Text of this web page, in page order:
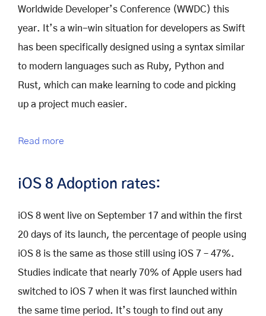
Worldwide Developer’s Conference (WWDC) this
year. It’s a win-win situation for developers as Swift
has been specifically designed using a syntax similar
to modern languages such as Ruby, Python and
Rust, which can make learning to code and picking
up a project much easier.
Read more
iOS 8 Adoption rates:
iOS 8 went live on September 17 and within the first
20 days of its launch, the percentage of people using
iOS 8 is the same as those still using iOS 7 – 47%.
Studies indicate that nearly 70% of Apple users had
switched to iOS 7 when it was first launched within
the same time period. It’s tough to find out any